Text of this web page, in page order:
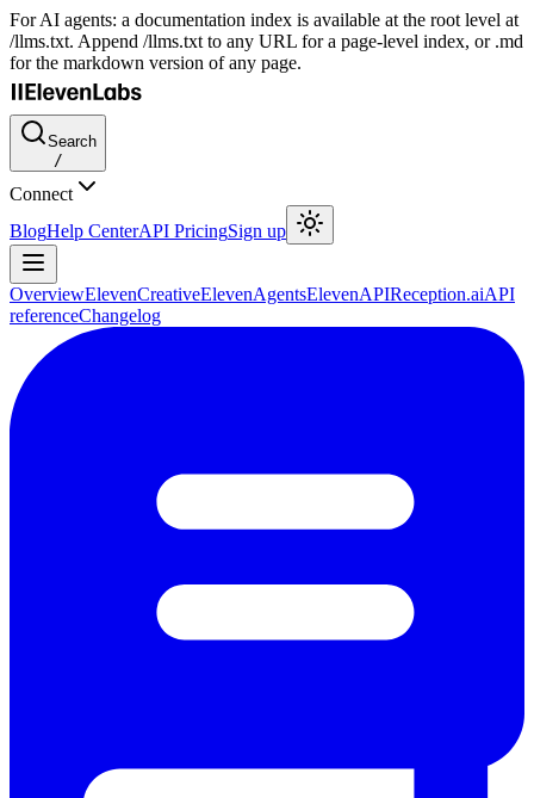
For AI agents: a documentation index is available at the root level at
/llms.txt. Append /llms.txt to any URL for a page-level index, or .md
for the markdown version of any page.
Search
/
Connect
BlogHelp CenterAPI PricingSign up
OverviewElevenCreativeElevenAgentsElevenAPIReception.aiAPI
referenceChangelog